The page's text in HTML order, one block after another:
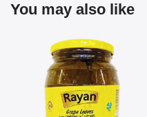
You may also like